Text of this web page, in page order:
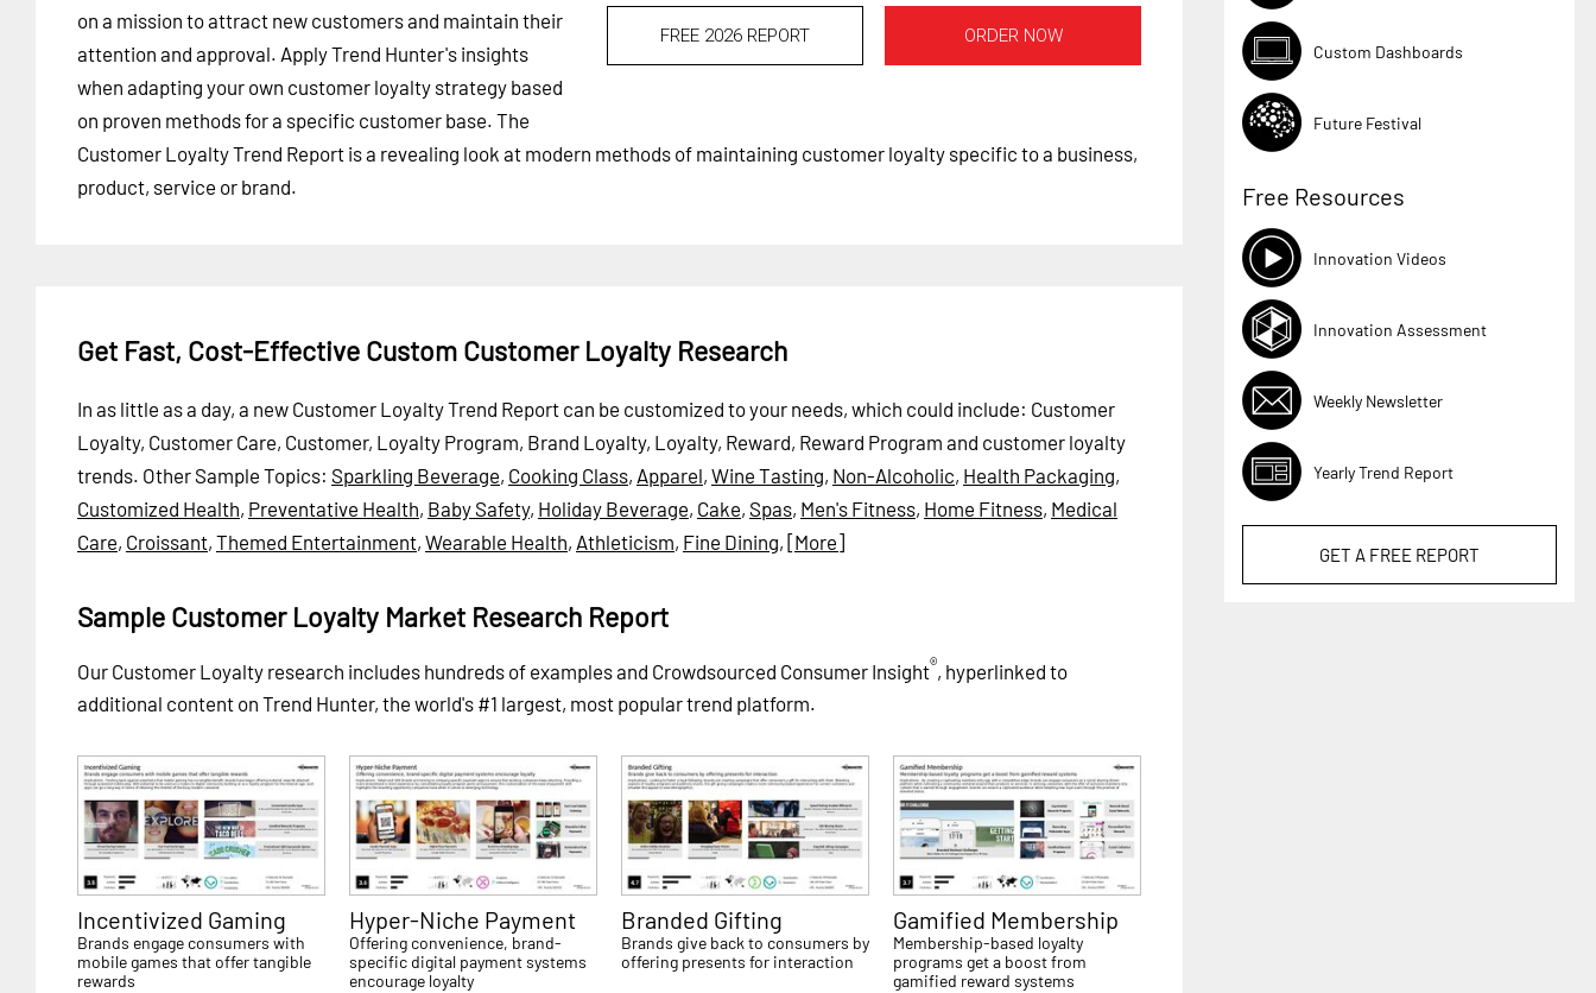
FREE 2026 REPORT ORDER NOW
on a mission to attract new customers and maintain their
attention and approval. Apply Trend Hunter's insights
when adapting your own customer loyalty strategy based
on proven methods for a specific customer base. The
Customer Loyalty Trend Report is a revealing look at modern methods of maintaining customer loyalty specific to a business,
product, service or brand.
Get Fast, Cost-Effective Custom Customer Loyalty Research
In as little as a day, a new Customer Loyalty Trend Report can be customized to your needs, which could include: Customer
Loyalty, Customer Care, Customer, Loyalty Program, Brand Loyalty, Loyalty, Reward, Reward Program and customer loyalty
trends. Other Sample Topics: Sparkling Beverage, Cooking Class, Apparel, Wine Tasting, Non-Alcoholic, Health Packaging,
Customized Health, Preventative Health, Baby Safety, Holiday Beverage, Cake, Spas, Men's Fitness, Home Fitness, Medical
Care, Croissant, Themed Entertainment, Wearable Health, Athleticism, Fine Dining, [More]
Sample Customer Loyalty Market Research Report
Our Customer Loyalty research includes hundreds of examples and Crowdsourced Consumer Insight®, hyperlinked to
additional content on Trend Hunter, the world's #1 largest, most popular trend platform.
Incentivized Gaming
Brands engage consumers with
mobile games that offer tangible
rewards
Hyper-Niche Payment
Offering convenience, brand-
specific digital payment systems
encourage loyalty
Branded Gifting
Brands give back to consumers by
offering presents for interaction
Gamified Membership
Membership-based loyalty
programs get a boost from
gamified reward systems
Custom Dashboards
Future Festival
Free Resources
Innovation Videos
Innovation Assessment
Weekly Newsletter
Yearly Trend Report
GET A FREE REPORT